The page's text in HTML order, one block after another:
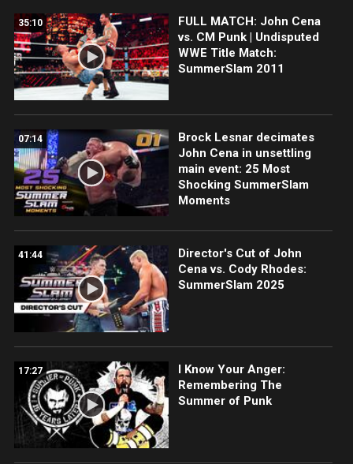
35:10
FULL MATCH: John Cena
vs. CM Punk | Undisputed
WWE Title Match:
SummerSlam 2011
07:14
Brock Lesnar decimates
John Cena in unsettling
main event: 25 Most
Shocking SummerSlam
Moments
41:44
Director's Cut of John
Cena vs. Cody Rhodes:
SummerSlam 2025
17:27
I Know Your Anger:
Remembering The
Summer of Punk